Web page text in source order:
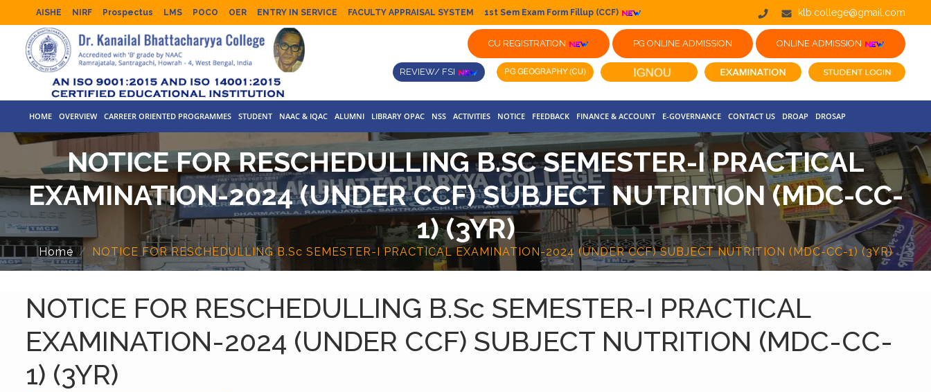
AISHE NIRF Prospectus LMS POCO OER ENTRY IN SERVICE FACULTY APPRAISAL SYSTEM 1st Sem Exam Form Fillup (CCF) klb.college@gmail.com
CU REGISTRATION PG ONLINE ADMISSION ONLINE ADMISSION
REVIEW/ FSI
HOME OVERVIEW CARREER ORIENTED PROGRAMMES STUDENT NAAC & IQAC ALUMNI LIBRARY OPAC NSS ACTIVITIES NOTICE FEEDBACK FINANCE & ACCOUNT E-GOVERNANCE CONTACT US DROAP DROSAP
NOTICE FOR RESCHEDULLING B.SC SEMESTER-I PRACTICAL
EXAMINATION-2024 (UNDER CCF) SUBJECT NUTRITION (MDC-CC-
1) (3YR)
Home NOTICE FOR RESCHEDULLING B.Sc SEMESTER-I PRACTICAL EXAMINATION-2024 (UNDER CCF) SUBJECT NUTRITION (MDC-CC-1) (3YR)
NOTICE FOR RESCHEDULLING B.Sc SEMESTER-I PRACTICAL
EXAMINATION-2024 (UNDER CCF) SUBJECT NUTRITION (MDC-CC-
1) (3YR)